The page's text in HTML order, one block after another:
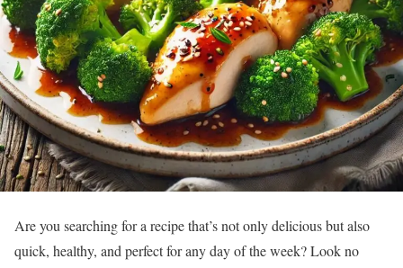
Are you searching for a recipe that’s not only delicious but also
quick, healthy, and perfect for any day of the week? Look no